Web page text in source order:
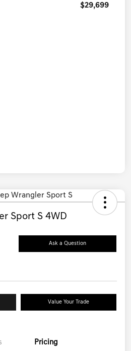
$29,699
Sport S 4WD
Ask a Question
Value Your Trade
Pricing